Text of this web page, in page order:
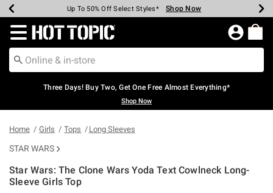
Earn Hot Cash Every $40 Spent* Shop Now
Up To 50% Off Select Styles* Shop Now
Up To 40% Off Backpacks* Shop Now
Up To 60% Off Clearance* Shop Now
Free Pickup In-Store* Shop Now
Free Shipping Over $75* Shop Now
Redirect to Hot Topic Home Page
Three Days! Buy Two, Get One Free Almost Everything*
Shop Now
Home Girls Tops Long Sleeves
STAR WARS
Star Wars: The Clone Wars Yoda Text Cowlneck Long-
Sleeve Girls Top